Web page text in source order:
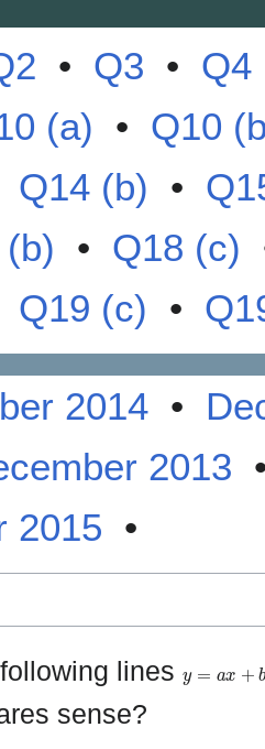
• Q3 • Q4
(a) • Q10
Q14 (b) •
• Q18 (c)
Q19 (c) •
2014 •
2013
2015 •
lines
sense?